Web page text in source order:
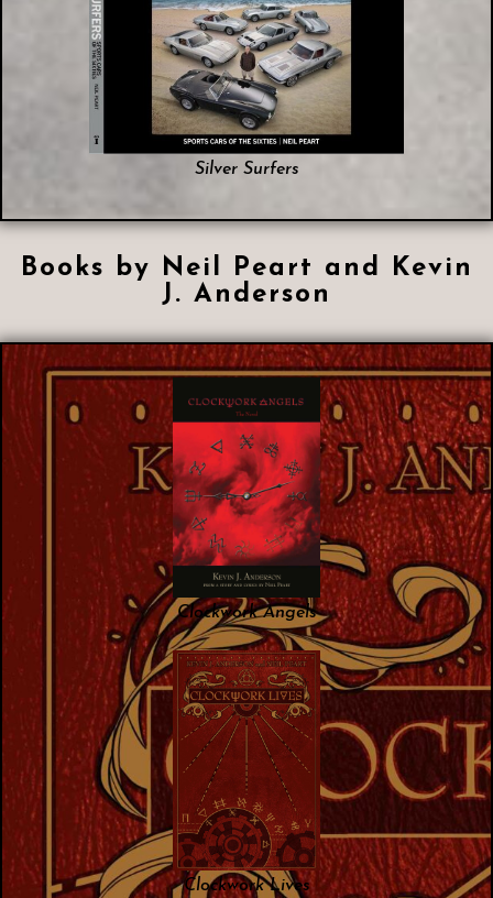
Silver Surfers
Books by Neil Peart and Kevin
J. Anderson
Clockwork Angels
Clockwork Lives